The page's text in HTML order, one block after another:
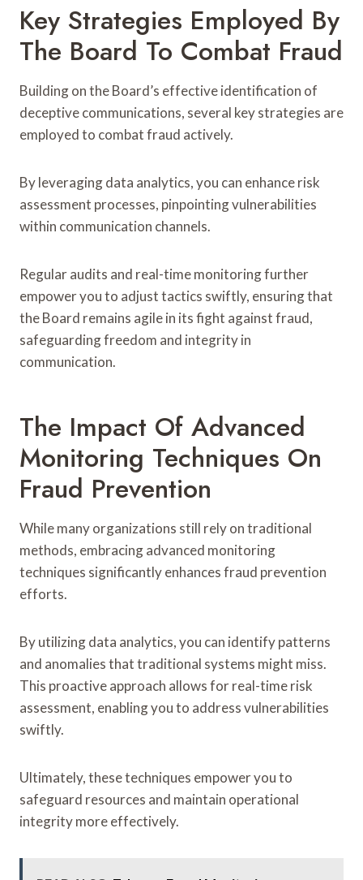
Key Strategies Employed By
The Board To Combat Fraud
Building on the Board’s effective identification of
deceptive communications, several key strategies are
employed to combat fraud actively.
By leveraging data analytics, you can enhance risk
assessment processes, pinpointing vulnerabilities
within communication channels.
Regular audits and real-time monitoring further
empower you to adjust tactics swiftly, ensuring that
the Board remains agile in its fight against fraud,
safeguarding freedom and integrity in
communication.
The Impact Of Advanced
Monitoring Techniques On
Fraud Prevention
While many organizations still rely on traditional
methods, embracing advanced monitoring
techniques significantly enhances fraud prevention
efforts.
By utilizing data analytics, you can identify patterns
and anomalies that traditional systems might miss.
This proactive approach allows for real-time risk
assessment, enabling you to address vulnerabilities
swiftly.
Ultimately, these techniques empower you to
safeguard resources and maintain operational
integrity more effectively.